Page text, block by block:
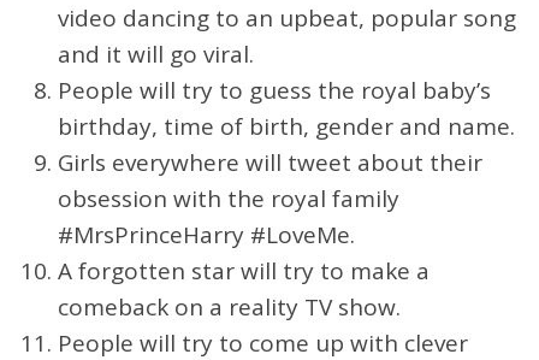
video dancing to an upbeat, popular song
and it will go viral.
People will try to guess the royal baby’s
birthday, time of birth, gender and name.
Girls everywhere will tweet about their
obsession with the royal family
#MrsPrinceHarry #LoveMe.
A forgotten star will try to make a
comeback on a reality TV show.
People will try to come up with clever